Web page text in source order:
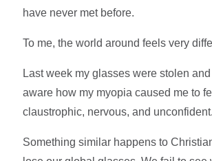
have never met before.
To me, the world around feels very
Last week my glasses were stolen
aware how my myopia caused me to
claustrophic, nervous, and unconfident.
Something similar happens to